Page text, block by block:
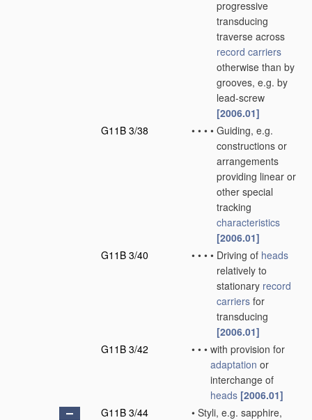
progressive
transducing
traverse across
record carriers
otherwise than by
grooves, e.g. by
lead-screw
[2006.01]
G11B 3/38
• • • • Guiding, e.g.
constructions or
arrangements
providing linear or
other special
tracking
characteristics
[2006.01]
G11B 3/40
• • • • Driving of heads
relatively to
stationary record
carriers for
transducing
[2006.01]
G11B 3/42
• • • with provision for
adaptation or
interchange of
heads [2006.01]
G11B 3/44
• Styli, e.g. sapphire,